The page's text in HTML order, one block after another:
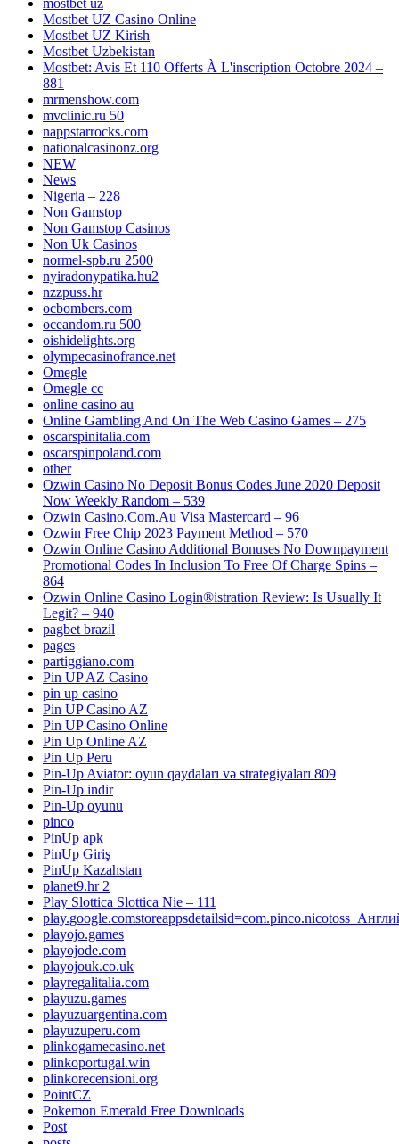
Mostbet UZ Casino Online
Mostbet UZ Kirish
Mostbet Uzbekistan
Mostbet: Avis Et 110 Offerts À L'inscription Octobre 2024 –
881
mrmenshow.com
mvclinic.ru 50
nappstarrocks.com
nationalcasinonz.org
NEW
News
Nigeria – 228
Non Gamstop
Non Gamstop Casinos
Non Uk Casinos
normel-spb.ru 2500
nyiradonypatika.hu2
nzzpuss.hr
ocbombers.com
oceandom.ru 500
oishidelights.org
olympecasinofrance.net
Omegle
Omegle cc
online casino au
Online Gambling And On The Web Casino Games – 275
oscarspinitalia.com
oscarspinpoland.com
other
Ozwin Casino No Deposit Bonus Codes June 2020 Deposit
Now Weekly Random – 539
Ozwin Casino.Com.Au Visa Mastercard – 96
Ozwin Free Chip 2023 Payment Method – 570
Ozwin Online Casino Additional Bonuses No Downpayment
Promotional Codes In Inclusion To Free Of Charge Spins –
864
Ozwin Online Casino Login®istration Review: Is Usually It
Legit? – 940
pagbet brazil
pages
partiggiano.com
Pin UP AZ Casino
pin up casino
Pin UP Casino AZ
Pin UP Casino Online
Pin Up Online AZ
Pin Up Peru
Pin-Up Aviator: oyun qaydaları və strategiyaları 809
Pin-Up indir
Pin-Up oyunu
pinco
PinUp apk
PinUp Giriş
PinUp Kazahstan
planet9.hr 2
Play Slottica Slottica Nie – 111
playojo.games
playojode.com
playojouk.co.uk
playregalitalia.com
playuzu.games
playuzuargentina.com
playuzuperu.com
plinkogamecasino.net
plinkoportugal.win
plinkorecensioni.org
PointCZ
Pokemon Emerald Free Downloads
Post